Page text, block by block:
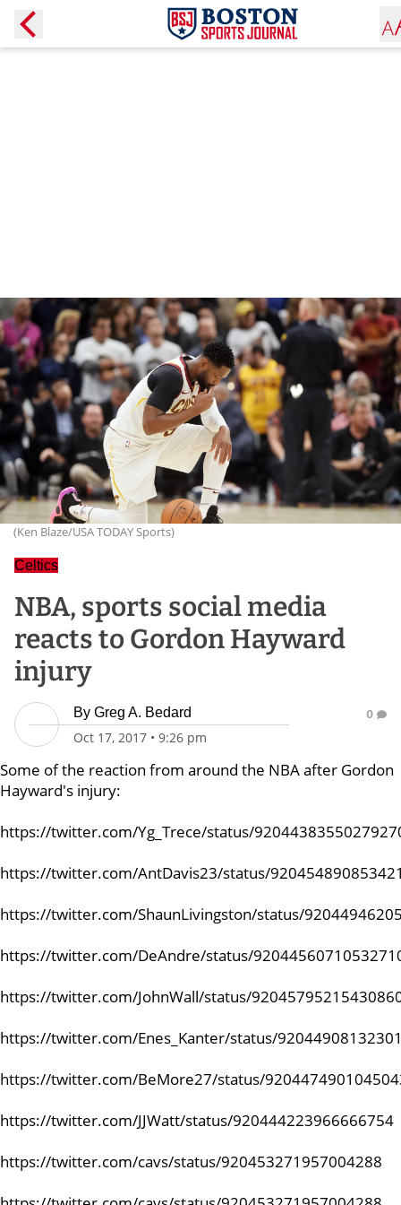
(Ken Blaze/USA TODAY Sports)
Celtics
NBA, sports social media
reacts to Gordon Hayward
injury
By Greg A. Bedard
Oct 17, 2017 • 9:26 pm
0
Some of the reaction from around the NBA after Gordon
Hayward's injury:
https://twitter.com/Yg_Trece/status/
https://twitter.com/AntDavis23/status/
https://twitter.com/ShaunLivingston/status/
https://twitter.com/DeAndre/status/
https://twitter.com/JohnWall/status/
https://twitter.com/Enes_Kanter/status/
https://twitter.com/BeMore27/status/
https://twitter.com/JJWatt/status/920444223966666754
https://twitter.com/cavs/status/920453271957004288